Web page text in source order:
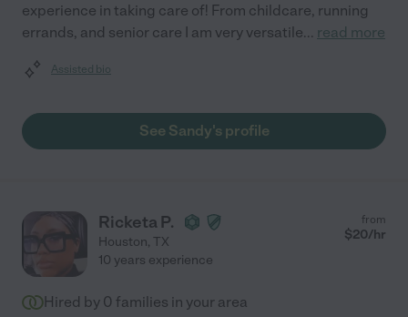
experience in taking care of! From childcare, running
errands, and senior care I am very versatile... read more
Assisted bio
See Sandy's profile
Ricketa P.
Houston, TX
from
$20/hr
10 years experience
Hired by 0 families in your area